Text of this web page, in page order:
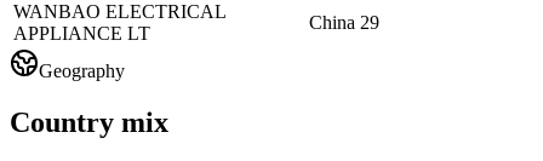
WANBAO ELECTRICAL
APPLIANCE LT
China 29
Geography
Country mix